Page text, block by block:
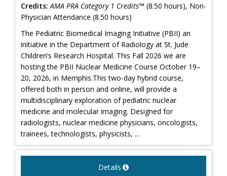
Credits: AMA PRA Category 1 Credits™ (8.50 hours), Non-
Physician Attendance (8.50 hours)
The Pediatric Biomedical Imaging Initiative (PBII) an
initiative in the Department of Radiology at St. Jude
Children’s Research Hospital. This Fall 2026 we are
hosting the PBII Nuclear Medicine Course October 19–
20, 2026, in Memphis.This two-day hybrid course,
offered both in person and online, will provide a
multidisciplinary exploration of pediatric nuclear
medicine and molecular imaging. Designed for
radiologists, nuclear medicine physicians, oncologists,
trainees, technologists, physicists, ...
Details